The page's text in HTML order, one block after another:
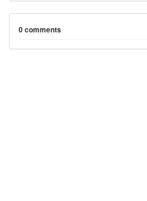
0 comments